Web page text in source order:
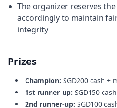
The organizer reserves
accordingly to maintain
integrity
Prizes
Champion: SGD200 cash +
1st runner-up: SGD150
2nd runner-up: SGD100